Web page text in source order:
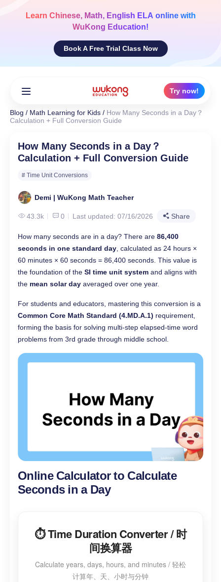
Learn Chinese, Math, English ELA online with
WuKong Education!
Book A Free Trial Class Now
Try now!
Blog / Math Learning for Kids / How Many Seconds in a Day？
Calculation + Full Conversion Guide
How Many Seconds in a Day？
Calculation + Full Conversion Guide
# Time Unit Conversions
Demi | WuKong Math Teacher
43.3k 0 Last updated: 07/16/2026 Share
How many seconds are in a day? There are 86,400
seconds in one standard day , calculated as 24 hours ×
60 minutes × 60 seconds = 86,400 seconds. This value is
the foundation of the SI time unit system and aligns with
the mean solar day averaged over one year.
For students and educators, mastering this conversion is a
Common Core Math Standard (4.MD.A.1) requirement,
forming the basis for solving multi-step elapsed-time word
problems from 3rd grade through middle school.
Online Calculator to Calculate
Seconds in a Day
⏱️ Time Duration Converter / 时
间换算器
Calculate years, days, hours, and minutes / 轻松
计算年、天、小时与分钟